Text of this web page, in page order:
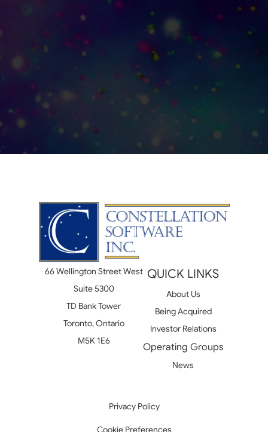
66 Wellington Street West
Suite 5300
TD Bank Tower
Toronto, Ontario
M5K 1E6
QUICK LINKS
About Us
Being Acquired
Investor Relations
Operating Groups
News
Privacy Policy